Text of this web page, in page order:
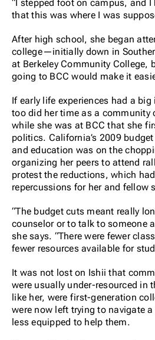
“I stepped foot on campus, and
that this was where I was
After high school, she began
college—initially down in
at Berkeley Community College,
going to BCC would make it
If early life experiences had a
too did her time as a community
while she was at BCC that she
politics. California’s 2009
and education was on the
organizing her peers to attend
protest the reductions, which
repercussions for her and fellow
“The budget cuts meant really
counselor or to talk to someone
she says. “There were fewer
fewer resources available for
It was not lost on Ishii that
were usually under-resourced in
like her, were first-generation
were now left trying to navigate
less equipped to help them.